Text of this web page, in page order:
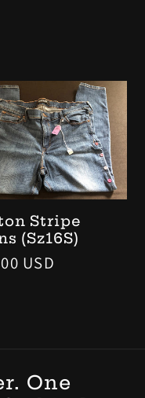
Stripe
(Sz16S)
USD
One